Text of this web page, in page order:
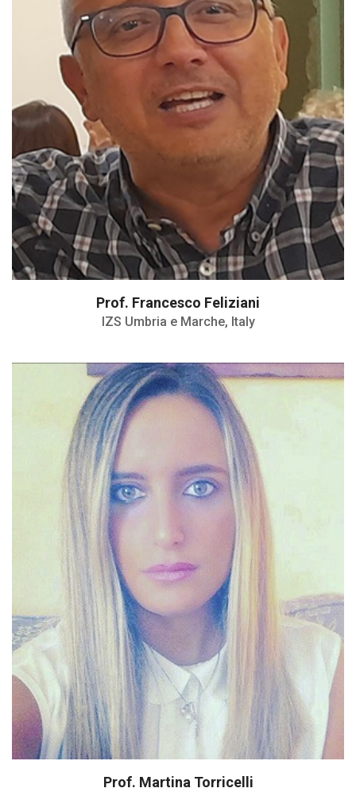
Prof. Francesco Feliziani
IZS Umbria e Marche, Italy
20 publications in international journals
Several attendance at National and
Prof. Martina Torricelli